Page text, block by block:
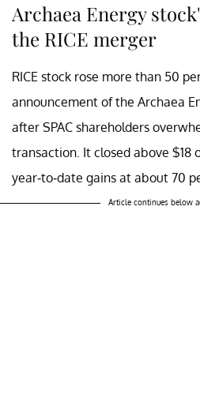
Archaea Energy
the RICE merger
RICE stock rose more than 50
announcement of the Archaea
after SPAC shareholders
transaction. It closed above $18
year-to-date gains at about 70
Article continues below